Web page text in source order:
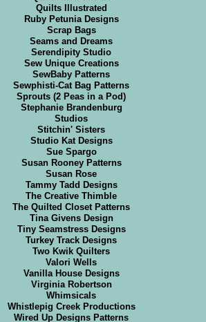
Quilts Illustrated
Ruby Petunia Designs
Scrap Bags
Seams and Dreams
Serendipity Studio
Sew Unique Creations
SewBaby Patterns
Sewphisti-Cat Bag Patterns
Sprouts (2 Peas in a Pod)
Stephanie Brandenburg
Studios
Stitchin' Sisters
Studio Kat Designs
Sue Spargo
Susan Rooney Patterns
Susan Rose
Tammy Tadd Designs
The Creative Thimble
The Quilted Closet Patterns
Tina Givens Design
Tiny Seamstress Designs
Turkey Track Designs
Two Kwik Quilters
Valori Wells
Vanilla House Designs
Virginia Robertson
Whimsicals
Whistlepig Creek Productions
Wired Up Designs Patterns